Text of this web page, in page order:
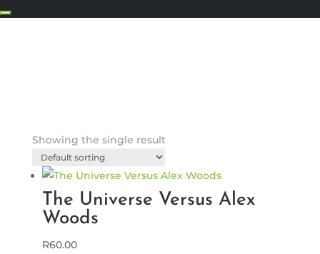
Showing the single result
The Universe Versus Alex
Woods
R60.00